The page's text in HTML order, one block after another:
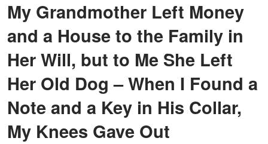
My Grandmother Left Money
and a House to the Family in
Her Will, but to Me She Left
Her Old Dog – When I Found a
Note and a Key in His Collar,
My Knees Gave Out